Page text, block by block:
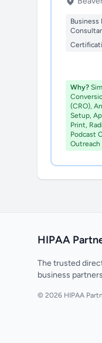
Business
Why?
(CRO),
Setup,
Print,
Podcast
Outreach
HIPAA
The trusted
business
© 2026 HIPAA